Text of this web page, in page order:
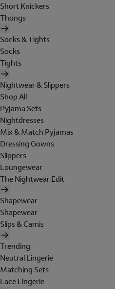
Short Knickers
Thongs
Socks & Tights
Socks
Tights
Nightwear & Slippers
Shop All
Pyjama Sets
Nightdresses
Mix & Match Pyjamas
Dressing Gowns
Slippers
Loungewear
The Nightwear Edit
Shapewear
Shapewear
Slips & Camis
Trending
Neutral Lingerie
Matching Sets
Lace Lingerie